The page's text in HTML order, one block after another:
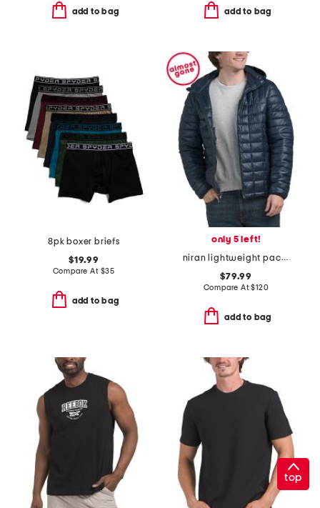
add to bag add to bag
8pk boxer briefs
$19.99
Compare At $35
add to bag
only 5 left!
niran lightweight packable puffer
$79.99
Compare At$120
add to bag
top